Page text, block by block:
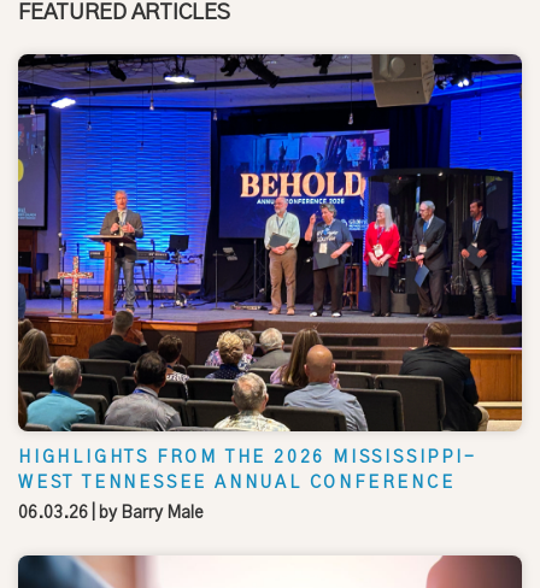
FEATURED ARTICLES
HIGHLIGHTS FROM THE 2026 MISSISSIPPI-
WEST TENNESSEE ANNUAL CONFERENCE
06.03.26 | by Barry Male